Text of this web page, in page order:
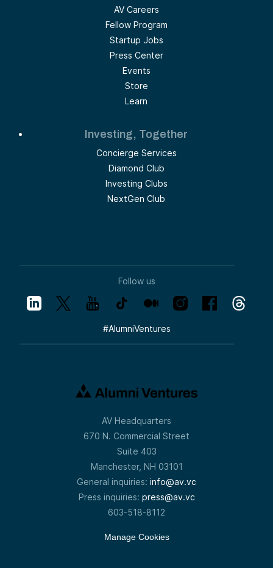
AV Careers
Fellow Program
Startup Jobs
Press Center
Events
Store
Learn
Investing, Together
Concierge Services
Diamond Club
Investing Clubs
NextGen Club
Follow us
#AlumniVentures
AV Headquarters
670 N. Commercial Street
Suite 403
Manchester, NH 03101
General inquiries: info@av.vc
Press inquiries: press@av.vc
603-518-8112
Manage Cookies